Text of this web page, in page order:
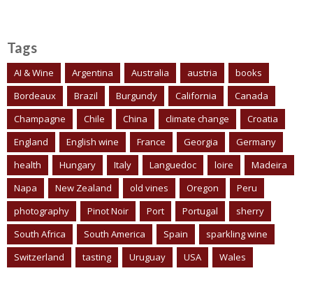
Tags
AI & Wine Argentina Australia austria
books
Bordeaux
Brazil Burgundy California
Canada
Champagne
Chile China climate change
Croatia
England
English wine France Georgia
Germany
health
Hungary Italy Languedoc loire
Madeira
Napa
New Zealand old vines Oregon
Peru
photography
Pinot Noir Port Portugal
sherry
South Africa
South America Spain
sparkling wine
Switzerland
tasting Uruguay USA Wales